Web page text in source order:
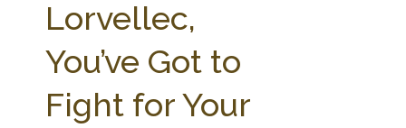
Check out... The Ag & Food Law Update >
SEARCH SITE
Lorvellec,
You’ve Got to
Fight for Your